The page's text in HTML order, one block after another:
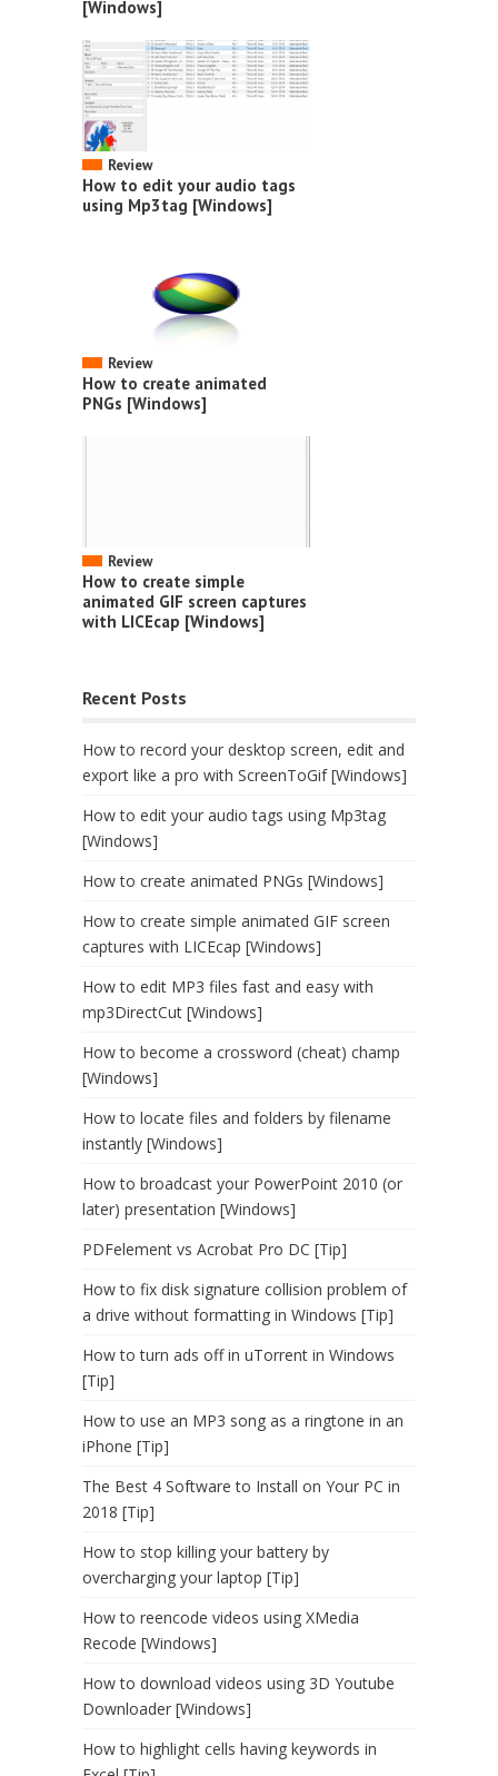
[Windows]
Review
How to edit your audio tags
using Mp3tag [Windows]
Review
How to create animated
PNGs [Windows]
Review
How to create simple
animated GIF screen captures
with LICEcap [Windows]
Recent Posts
How to record your desktop screen, edit and
export like a pro with ScreenToGif [Windows]
How to edit your audio tags using Mp3tag
[Windows]
How to create animated PNGs [Windows]
How to create simple animated GIF screen
captures with LICEcap [Windows]
How to edit MP3 files fast and easy with
mp3DirectCut [Windows]
How to become a crossword (cheat) champ
[Windows]
How to locate files and folders by filename
instantly [Windows]
How to broadcast your PowerPoint 2010 (or
later) presentation [Windows]
PDFelement vs Acrobat Pro DC [Tip]
How to fix disk signature collision problem of
a drive without formatting in Windows [Tip]
How to turn ads off in uTorrent in Windows
[Tip]
How to use an MP3 song as a ringtone in an
iPhone [Tip]
The Best 4 Software to Install on Your PC in
2018 [Tip]
How to stop killing your battery by
overcharging your laptop [Tip]
How to reencode videos using XMedia
Recode [Windows]
How to download videos using 3D Youtube
Downloader [Windows]
How to highlight cells having keywords in